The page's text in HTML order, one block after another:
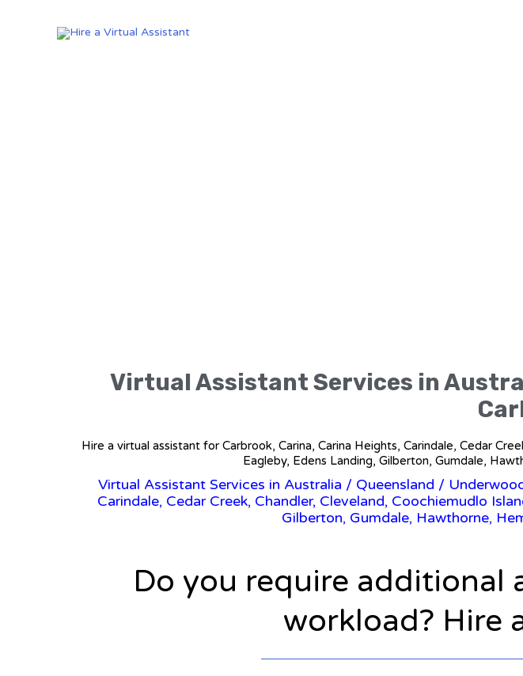
Virtual Assistant Services in
Hire a virtual assistant for Carbrook, Carina, Carina Heights, Carindale, Cedar
Eagleby, Edens Landing, Gilberton, Gumdale,
Virtual Assistant Services in Australia / Queensland /
Carindale, Cedar Creek, Chandler, Cleveland, Coochiemudlo
Gilberton, Gumdale, Hawthorne,
Do you require additional
workload? Hire